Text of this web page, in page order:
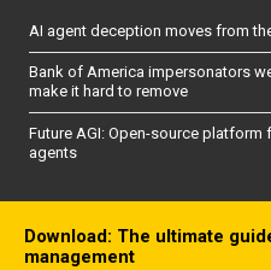
AI agent deception moves from
Bank of America impersonators
make it hard to remove
Future AGI: Open-source
agents
Download: The ultimate
management